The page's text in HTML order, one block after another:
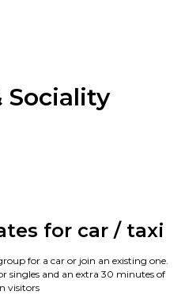
Sociality
for car / taxi
for a car or join an existing one.
singles and an extra 30 minutes of
visitors